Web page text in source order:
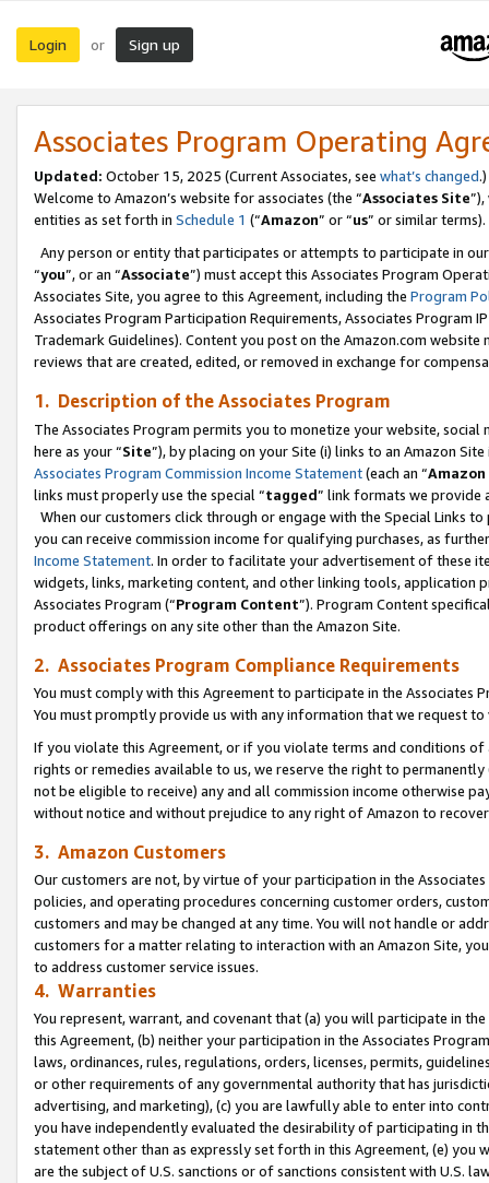
Login or Sign up
Associates Program Operating
Updated: October 15, 2025 (Current Associates, see what’s changed.)
Welcome to Amazon’s website for associates (the “Associates Site
entities as set forth in Schedule 1 (“Amazon” or “us” or similar terms).
Any person or entity that participates or attempts to participate in
“you”, or an “Associate”) must accept this Associates Program
Associates Site, you agree to this Agreement, including the Program
Associates Program Participation Requirements, Associates Program
Trademark Guidelines). Content you post on the Amazon.com
reviews that are created, edited, or removed in exchange for
1. Description of the Associates Program
The Associates Program permits you to monetize your website,
here as your “Site”), by placing on your Site (i) links to an Amazon
Associates Program Commission Income Statement(each an “
links must properly use the special “tagged” link formats we provide
When our customers click through or engage with the Special Links
you can receive commission income for qualifying purchases, as
Income Statement. In order to facilitate your advertisement of these
widgets, links, marketing content, and other linking tools, application
Associates Program (“Program Content”). Program Content
product offerings on any site other than the Amazon Site.
2. Associates Program Compliance Requirements
You must comply with this Agreement to participate in the Associates
You must promptly provide us with any information that we request
If you violate this Agreement, or if you violate terms and conditions
rights or remedies available to us, we reserve the right to
not be eligible to receive) any and all commission income otherwise
without notice and without prejudice to any right of Amazon to
3. Amazon Customers
Our customers are not, by virtue of your participation in the
policies, and operating procedures concerning customer orders,
customers and may be changed at any time. You will not handle or
customers for a matter relating to interaction with an Amazon Site,
to address customer service issues.
4. Warranties
You represent, warrant, and covenant that (a) you will participate in
this Agreement, (b) neither your participation in the Associates
laws, ordinances, rules, regulations, orders, licenses, permits,
or other requirements of any governmental authority that has
advertising, and marketing), (c) you are lawfully able to enter into
you have independently evaluated the desirability of participating in
statement other than as expressly set forth in this Agreement, (e)
are the subject of U.S. sanctions or of sanctions consistent with U.S.